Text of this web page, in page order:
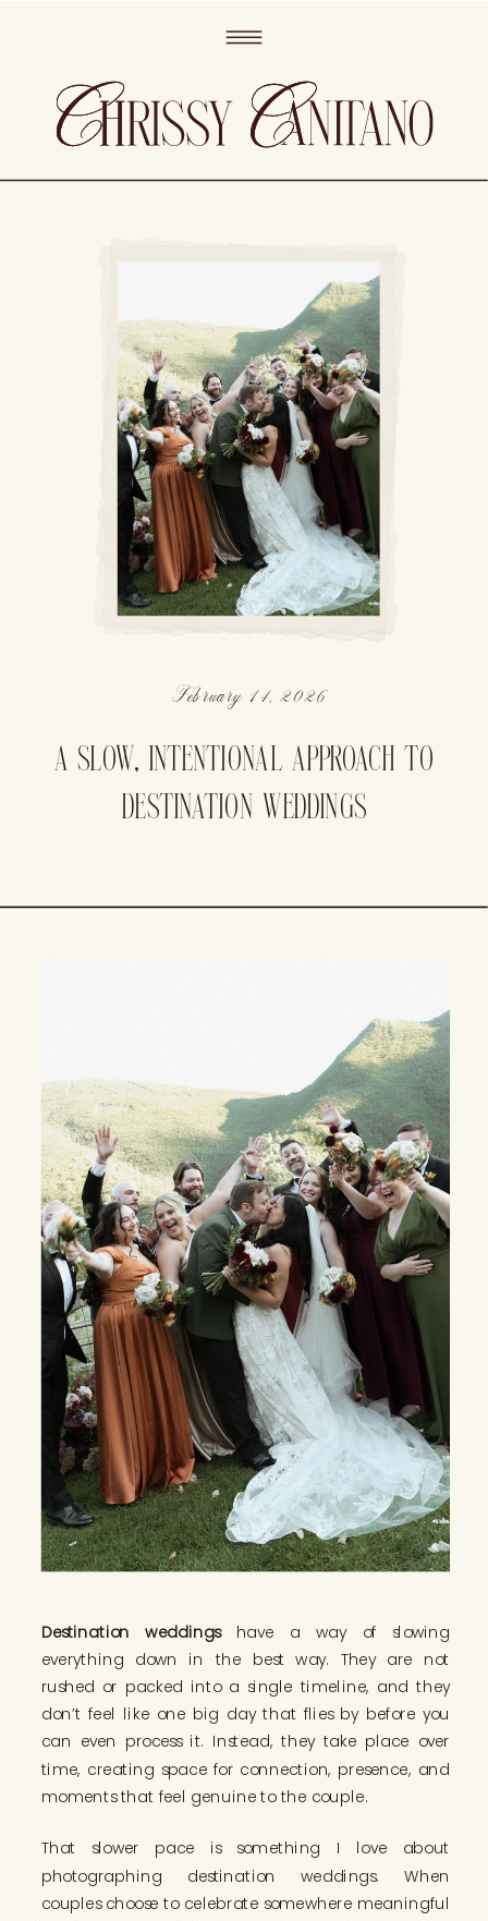
A SLOW, INTENTIONAL APPROACH TO
DESTINATION WEDDINGS
February 14, 2026
Destination weddingshave a way of slowing
everything down in the best way. They are not
rushed or packed into a single timeline, and they
don’t feel like one big day that flies by before you
can even process it. Instead, they take place over
time, creating space for connection, presence, and
moments that feel genuine to the couple.
That slower pace is something I love about
photographing destination weddings. When
couples choose to celebrate somewhere meaningful